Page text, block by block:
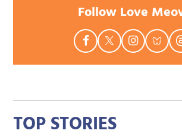
Follow Love
TOP STORIES